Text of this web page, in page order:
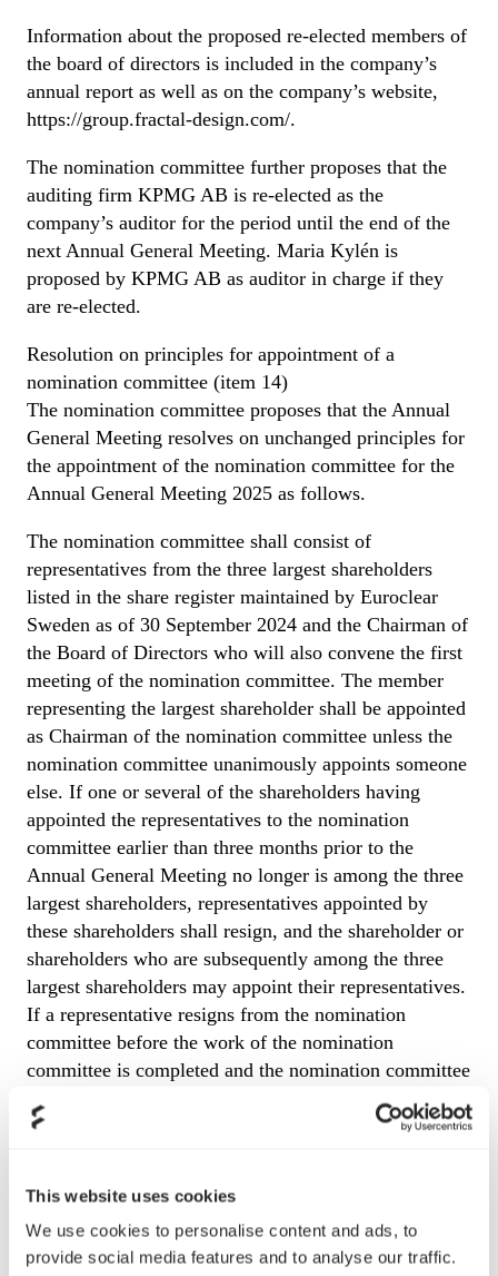
This website uses cookies
We use cookies to personalise content and ads, to
provide social media features and to analyse our traffic.
Information about the proposed re-elected members of
the board of directors is included in the company’s
annual report as well as on the company’s website,
https://group.fractal-design.com/.
The nomination committee further proposes that the
auditing firm KPMG AB is re-elected as the
company’s auditor for the period until the end of the
next Annual General Meeting. Maria Kylén is
proposed by KPMG AB as auditor in charge if they
are re-elected.
Resolution on principles for appointment of a
nomination committee (item 14)
The nomination committee proposes that the Annual
General Meeting resolves on unchanged principles for
the appointment of the nomination committee for the
Annual General Meeting 2025 as follows.
The nomination committee shall consist of
representatives from the three largest shareholders
listed in the share register maintained by Euroclear
Sweden as of 30 September 2024 and the Chairman of
the Board of Directors who will also convene the first
meeting of the nomination committee. The member
representing the largest shareholder shall be appointed
as Chairman of the nomination committee unless the
nomination committee unanimously appoints someone
else. If one or several of the shareholders having
appointed the representatives to the nomination
committee earlier than three months prior to the
Annual General Meeting no longer is among the three
largest shareholders, representatives appointed by
these shareholders shall resign, and the shareholder or
shareholders who are subsequently among the three
largest shareholders may appoint their representatives.
If a representative resigns from the nomination
committee before the work of the nomination
committee is completed and the nomination committee
considers it necessary to replace him or her, such
replacement representative shall represent the same
turn. A shareholder who has appointed a representative
as member of the nomination committee has the right
to dismiss such member and appoint a new